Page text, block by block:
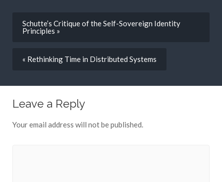
Schutte’s Critique of the Self-Sovereign Identity
Principles »
« Rethinking Time in Distributed Systems
Leave a Reply
Your email address will not be published.